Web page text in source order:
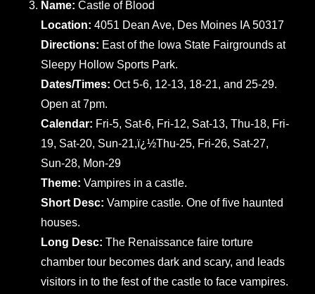
Name:Castle of Blood
Location:4051 Dean Ave, Des Moines IA 50317
Directions: East of the Iowa State Fairgrounds at
Sleepy Hollow Sports Park.
Dates/Times:Oct 5-6, 12-13, 18-21, and 25-29.
Open at 7pm.
Calendar: Fri-5, Sat-6, Fri-12, Sat-13, Thu-18, Fri-
19, Sat-20, Sun-21,ï¿½Thu-25, Fri-26, Sat-27,
Sun-28, Mon-29
Theme:Vampires in a castle.
Short Desc:Vampire castle. One of five haunted
houses.
Long Desc:The Renaissance faire torture
chamber tour becomes dark and scary, and leads
visitors in to the fest of the castle to face vampires.